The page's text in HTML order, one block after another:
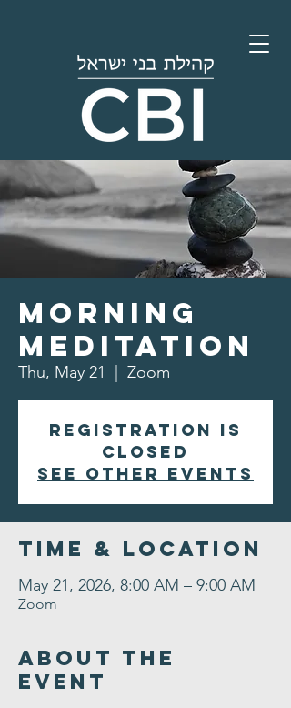
Morning
Meditation
Thu, May 21 Zoom
Registration is
closed
See other events
Time & Location
May 21, 2026, 8:00 AM – 9:00 AM
Zoom
About the
Event